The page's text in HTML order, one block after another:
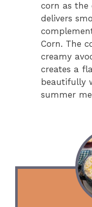
corn as the
delivers
Corn. The
creamy
creates a
beautifully
summer